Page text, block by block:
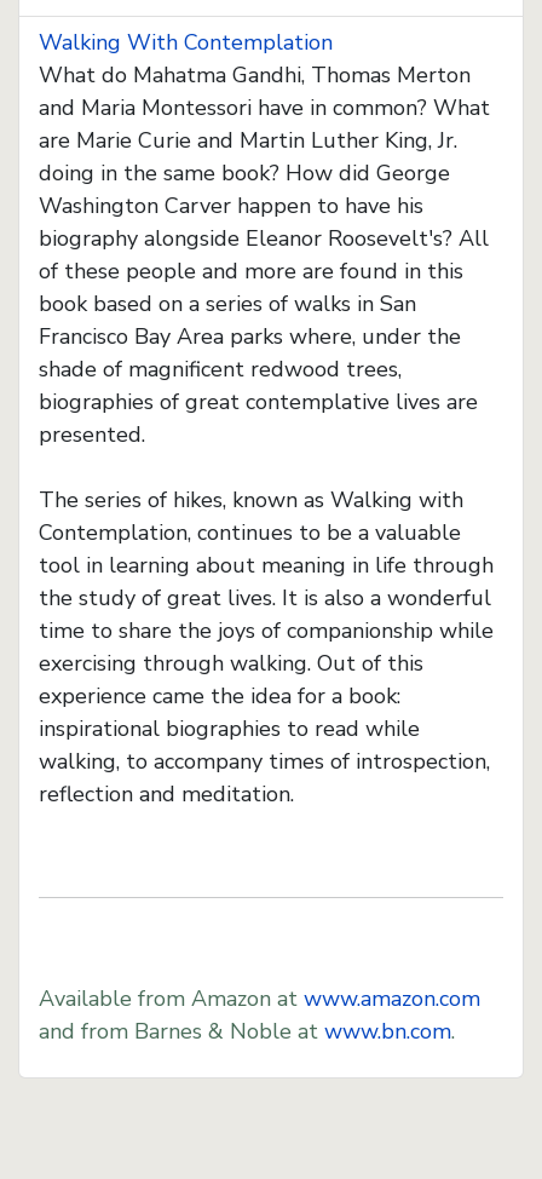
Walking With Contemplation
What do Mahatma Gandhi, Thomas Merton
and Maria Montessori have in common? What
are Marie Curie and Martin Luther King, Jr.
doing in the same book? How did George
Washington Carver happen to have his
biography alongside Eleanor Roosevelt's? All
of these people and more are found in this
book based on a series of walks in San
Francisco Bay Area parks where, under the
shade of magnificent redwood trees,
biographies of great contemplative lives are
presented.
The series of hikes, known as Walking with
Contemplation, continues to be a valuable
tool in learning about meaning in life through
the study of great lives. It is also a wonderful
time to share the joys of companionship while
exercising through walking. Out of this
experience came the idea for a book:
inspirational biographies to read while
walking, to accompany times of introspection,
reflection and meditation.
Available from Amazon at www.amazon.com
and from Barnes & Noble at www.bn.com.